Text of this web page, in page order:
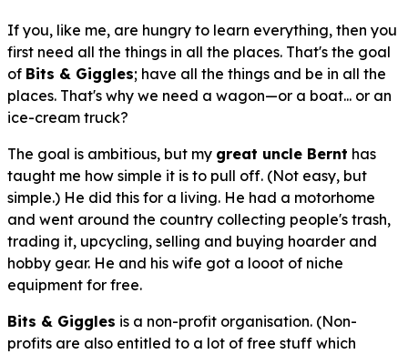
If you, like me, are hungry to learn everything, then you
first need all the things in all the places. That's the goal
of Bits & Giggles; have all the things and be in all the
places. That's why we need a wagon—or a boat... or an
ice-cream truck?
The goal is ambitious, but my great uncle Bernt has
taught me how simple it is to pull off. (Not easy, but
simple.) He did this for a living. He had a motorhome
and went around the country collecting people's trash,
trading it, upcycling, selling and buying hoarder and
hobby gear. He and his wife got a looot of niche
equipment for free.
Bits & Giggles is a non-profit organisation. (Non-
profits are also entitled to a lot of free stuff which